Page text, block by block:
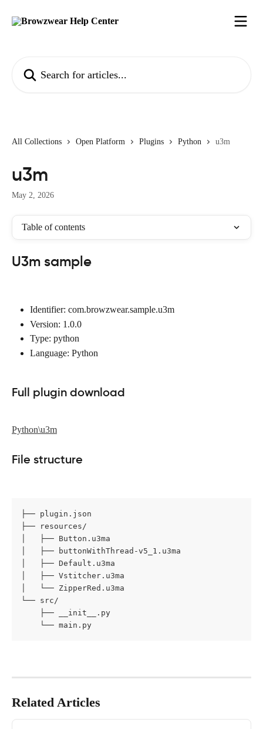
All Collections Open Platform Plugins Python u3m
u3m
May 2, 2026
Table of contents
U3m sample
Identifier: com.browzwear.sample.u3m
Version: 1.0.0
Type: python
Language: Python
Full plugin download
Python\u3m
File structure
├── plugin.json
├── resources/
│   ├── Button.u3ma
│   ├── buttonWithThread-v5_1.u3ma
│   ├── Default.u3ma
│   ├── Vstitcher.u3ma
│   └── ZipperRed.u3ma
└── src/
    ├── __init__.py
    └── main.py
Related Articles